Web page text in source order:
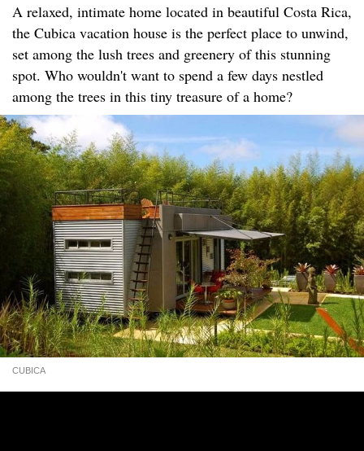
A relaxed, intimate home located in beautiful Costa Rica,
the Cubica vacation house is the perfect place to unwind,
set among the lush trees and greenery of this stunning
spot. Who wouldn't want to spend a few days nestled
among the trees in this tiny treasure of a home?
CUBICA